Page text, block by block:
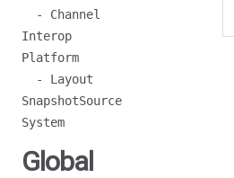
- Channel
Interop
Platform
- Layout
SnapshotSource
System
Global